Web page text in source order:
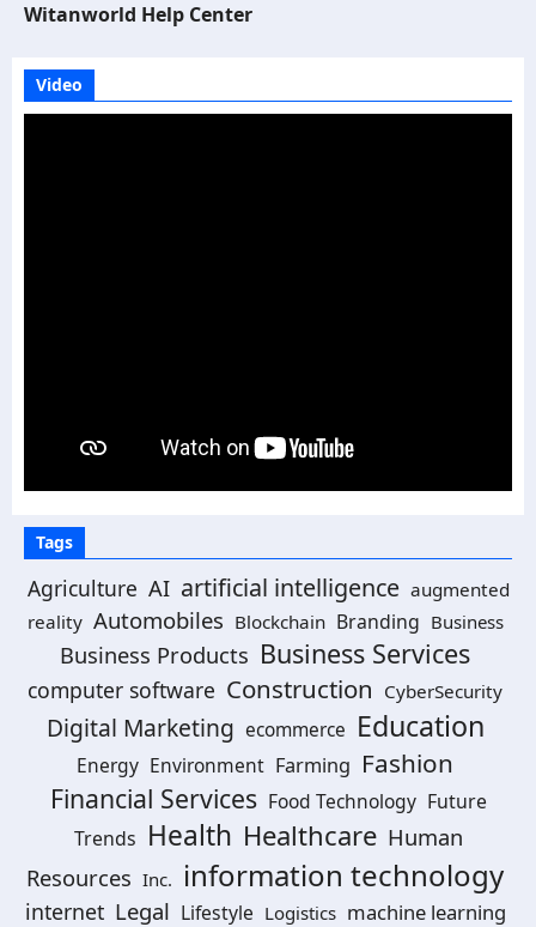
Witanworld Help Center
Video
Tags
Agriculture AI artificial intelligence augmented
reality Automobiles Blockchain Branding Business
Business Products Business Services
computer software Construction CyberSecurity
Digital Marketing ecommerce Education
Energy Environment Farming Fashion
Financial Services Food Technology Future
Trends Health Healthcare Human
Resources Inc. information technology
internet Legal Lifestyle Logistics machine learning